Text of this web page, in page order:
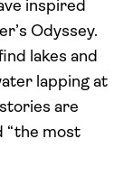
inspired
Odyssey.
lakes and
lapping at
are
“the most